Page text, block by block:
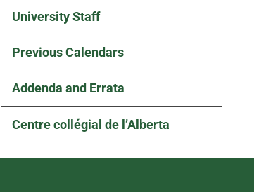
University Staff
Previous Calendars
Addenda and Errata
Centre collégial de l’Alberta